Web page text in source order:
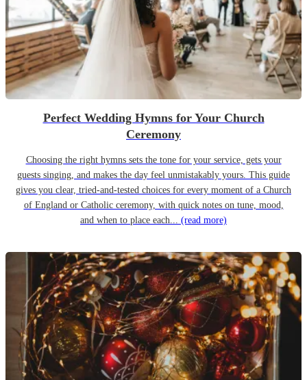
Perfect Wedding Hymns for Your Church
Ceremony
Choosing the right hymns sets the tone for your service, gets your
guests singing, and makes the day feel unmistakably yours. This guide
gives you clear, tried-and-tested choices for every moment of a Church
of England or Catholic ceremony, with quick notes on tune, mood,
and when to place each... (read more)